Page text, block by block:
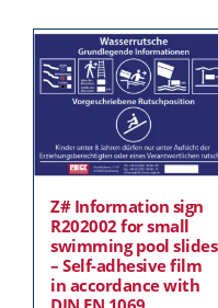
Z# Information sign
R202002 for small
swimming pool slides
– Self-adhesive film
in accordance with